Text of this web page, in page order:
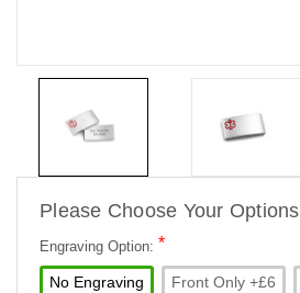
Please Choose Your Options
Engraving Option: *
No Engraving Front Only +£6